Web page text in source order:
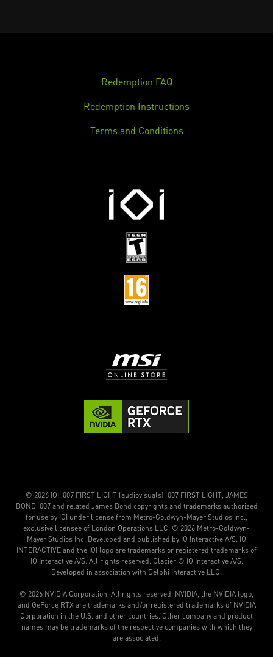
Redemption FAQ
Redemption Instructions
Terms and Conditions
© 2026 IOI. 007 FIRST LIGHT (audiovisuals), 007 FIRST LIGHT, JAMES
BOND, 007 and related James Bond copyrights and trademarks authorized
for use by IOI under license from Metro-Goldwyn-Mayer Studios Inc.,
exclusive licensee of London Operations LLC. © 2026 Metro-Goldwyn-
Mayer Studios Inc. Developed and published by IO Interactive A/S. IO
INTERACTIVE and the IOI logo are trademarks or registered trademarks of
IO Interactive A/S. All rights reserved. Glacier © IO Interactive A/S.
Developed in association with Delphi Interactive LLC.
© 2026 NVIDIA Corporation. All rights reserved. NVIDIA, the NVIDIA logo,
and GeForce RTX are trademarks and/or registered trademarks of NVIDIA
Corporation in the U.S. and other countries. Other company and product
names may be trademarks of the respective companies with which they
are associated.